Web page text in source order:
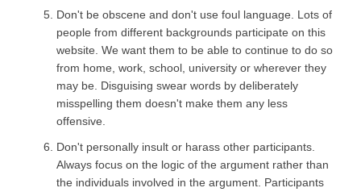
Don't be obscene and don't use foul language. Lots of
people from different backgrounds participate on this
website. We want them to be able to continue to do so
from home, work, school, university or wherever they
may be. Disguising swear words by deliberately
misspelling them doesn't make them any less
offensive.
Don't personally insult or harass other participants.
Always focus on the logic of the argument rather than
the individuals involved in the argument. Participants